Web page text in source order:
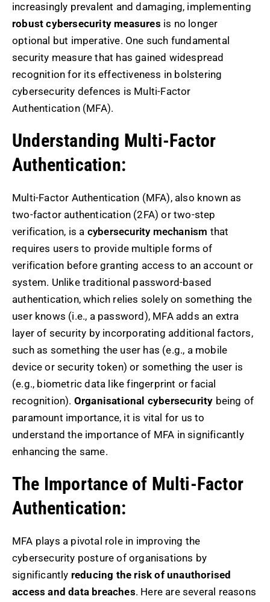
increasingly prevalent and damaging, implementing
robust cybersecurity measures is no longer
optional but imperative. One such fundamental
security measure that has gained widespread
recognition for its effectiveness in bolstering
cybersecurity defences is Multi-Factor
Authentication (MFA).
Understanding Multi-Factor
Authentication:
Multi-Factor Authentication (MFA), also known as
two-factor authentication (2FA) or two-step
verification, is a cybersecurity mechanism that
requires users to provide multiple forms of
verification before granting access to an account or
system. Unlike traditional password-based
authentication, which relies solely on something the
user knows (i.e., a password), MFA adds an extra
layer of security by incorporating additional factors,
such as something the user has (e.g., a mobile
device or security token) or something the user is
(e.g., biometric data like fingerprint or facial
recognition). Organisational cybersecurity being of
paramount importance, it is vital for us to
understand the importance of MFA in significantly
enhancing the same.
The Importance of Multi-Factor
Authentication:
MFA plays a pivotal role in improving the
cybersecurity posture of organisations by
significantly reducing the risk of unauthorised
access and data breaches. Here are several reasons